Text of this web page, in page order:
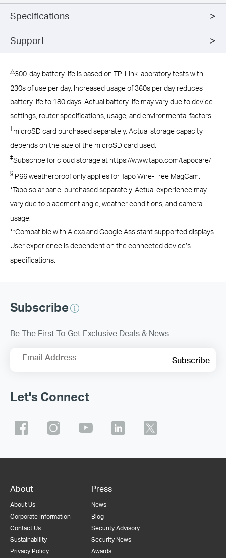
Specifications
Support
△300-day battery life is based on TP-Link laboratory tests with
230s of use per day. Increased usage of 360s per day reduces
battery life to 180 days. Actual battery life may vary due to device
settings, router specifications, usage, and environmental factors.
†microSD card purchased separately. Actual storage capacity
depends on the size of the microSD card used.
‡Subscribe for cloud storage at https://www.tapo.com/tapocare/
§IP66 weatherproof only applies for Tapo Wire-Free MagCam.
*Tapo solar panel purchased separately. Actual experience may
vary due to placement angle, weather conditions, and camera
usage.
**Compatible with Alexa and Google Assistant supported displays.
User experience is dependent on the connected device’s
specifications.
Subscribe
Be The First To Get Exclusive Deals & News
Email Address Subscribe
Let's Connect
About
About Us
Corporate Information
Contact Us
Sustainability
Privacy Policy
Press
News
Blog
Security Advisory
Security News
Awards